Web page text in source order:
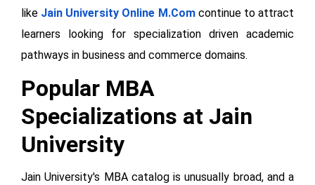
like Jain University Online M.Comcontinue to attract
learners looking for specialization driven academic
pathways in business and commerce domains.
Popular MBA
Specializations at Jain
University
Jain University's MBA catalog is unusually broad, and a